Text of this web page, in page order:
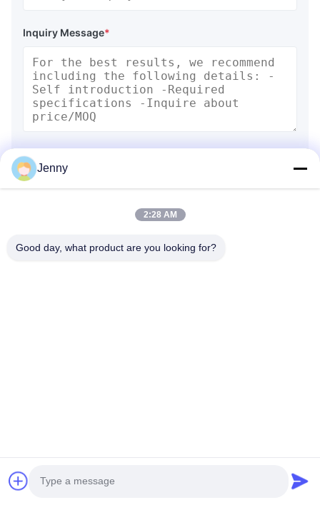
Inquiry Message*
Attach Files
Choose Files
You can upload up to 5 files and Each file sized 10M max.
Quick Links
Jenny
2:28 AM
Good day, what product are you looking for?